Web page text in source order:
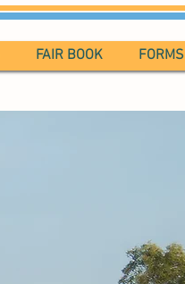
FAIR BOOK FORMS